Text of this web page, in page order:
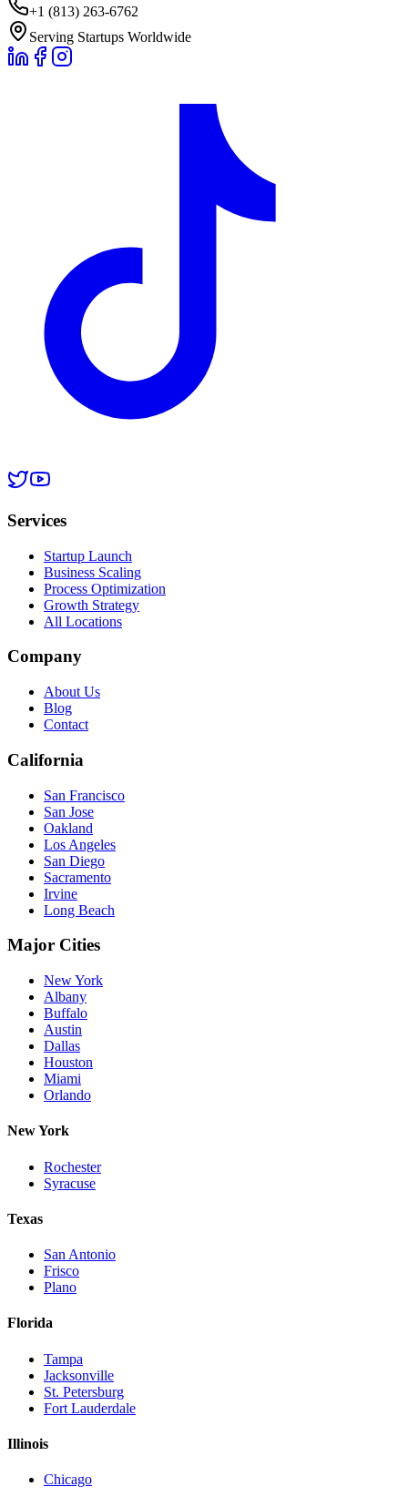
+1 (813) 263-6762
Serving Startups Worldwide
Services
Startup Launch
Business Scaling
Process Optimization
Growth Strategy
All Locations
Company
About Us
Blog
Contact
California
San Francisco
San Jose
Oakland
Los Angeles
San Diego
Sacramento
Irvine
Long Beach
Major Cities
New York
Albany
Buffalo
Austin
Dallas
Houston
Miami
Orlando
New York
Rochester
Syracuse
Texas
San Antonio
Frisco
Plano
Florida
Tampa
Jacksonville
St. Petersburg
Fort Lauderdale
Illinois
Chicago